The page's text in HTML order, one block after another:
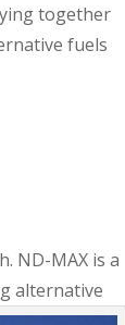
together
fuels
ND-MAX is a
alternative